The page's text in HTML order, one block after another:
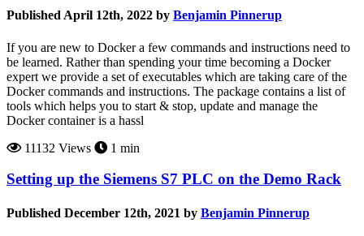
Published April 12th, 2022 by Benjamin Pinnerup
If you are new to Docker a few commands and instructions need to
be learned. Rather than spending your time becoming a Docker
expert we provide a set of executables which are taking care of the
Docker commands and instructions. The package contains a list of
tools which helps you to start & stop, update and manage the
Docker container is a hassl
11132 Views
1 min
Setting up the Siemens S7 PLC on the Demo Rack
Published December 12th, 2021 by Benjamin Pinnerup